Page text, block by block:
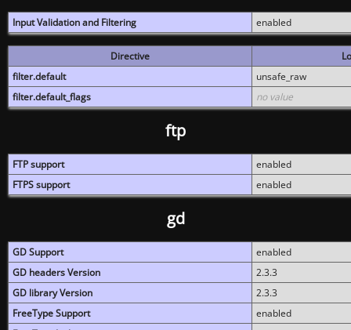
Input Validation and Filtering enabled
Directive
filter.default
unsafe_raw
filter.default_flags
no value
ftp
FTP support
enabled
FTPS support
enabled
gd
GD Support
enabled
GD headers Version
2.3.3
GD library Version
2.3.3
FreeType Support
enabled